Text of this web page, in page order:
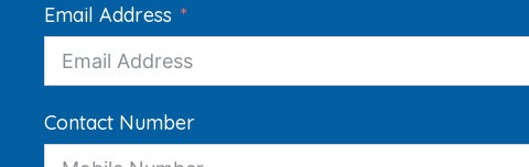
Email Address
Contact Number